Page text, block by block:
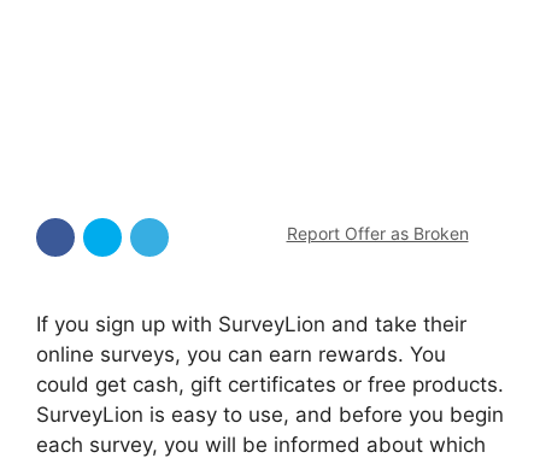
Report Offer as Broken
If you sign up with SurveyLion and take their
online surveys, you can earn rewards. You
could get cash, gift certificates or free products.
SurveyLion is easy to use, and before you begin
each survey, you will be informed about which